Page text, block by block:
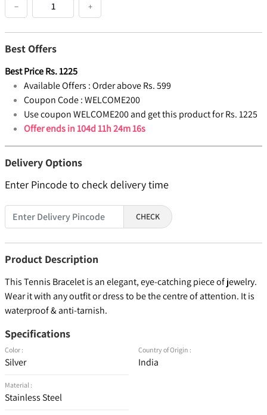
− +
Best Offers
Best PriceRs.1225
Available Offers :Order above Rs. 599
Coupon Code :WELCOME200
Use coupon WELCOME200 and get this product for Rs. 1225
Offer ends in104d 11h 24m 16s
Delivery Options
Enter Pincode to check delivery time
CHECK
Product Description
This Tennis Bracelet is an elegant, eye-catching piece of jewelry.
Wear it with any outfit or dress to be the centre of attention. It is
waterproof & anti-tarnish.
Specifications
Color :
Silver
Material :
Stainless Steel
Country of Origin :
India